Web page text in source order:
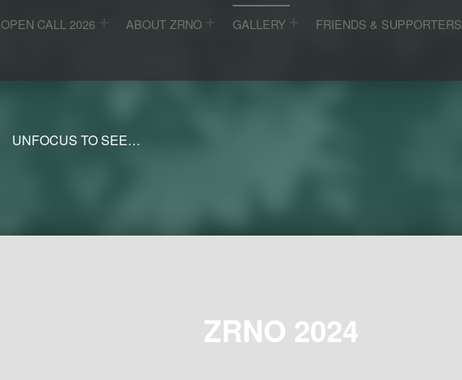
OPEN CALL 2026 ABOUT ZRNO GALLERY FRIENDS & SUPPORTERS
UNFOCUS TO SEE…
ZRNO 2024